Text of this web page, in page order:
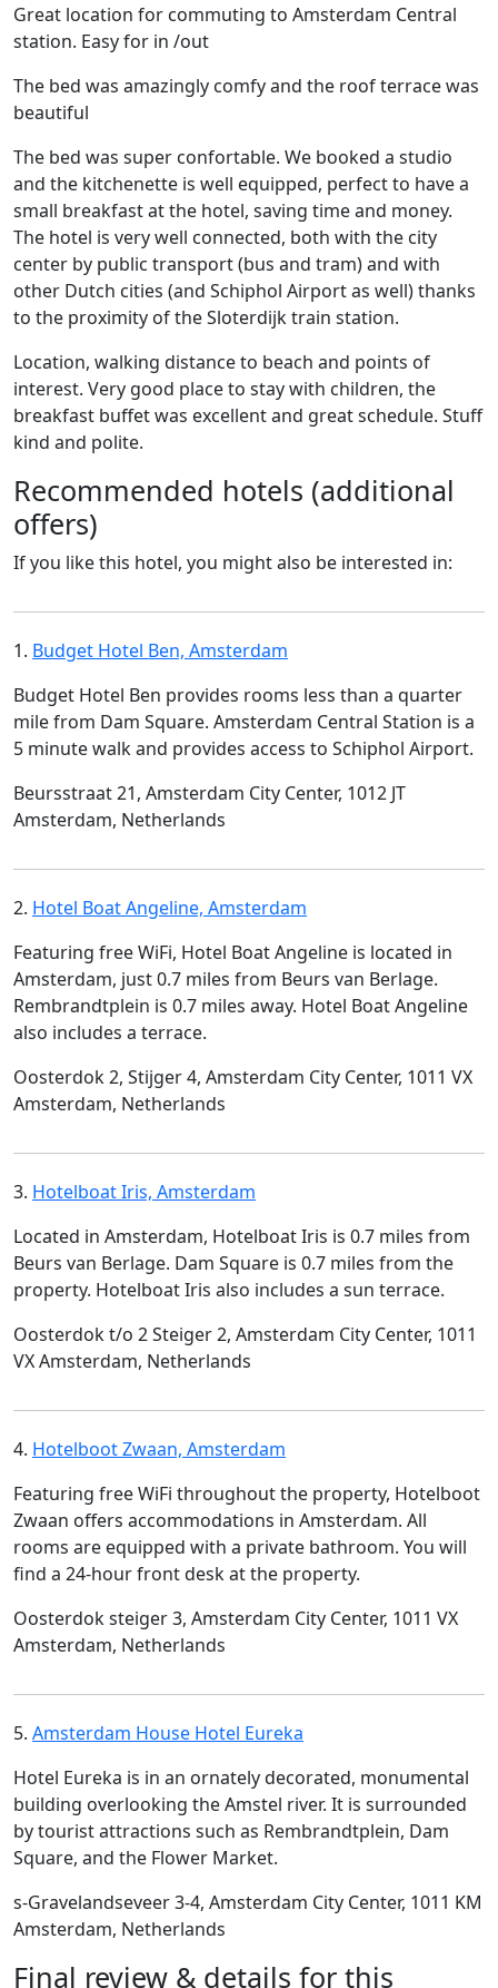
Great location for commuting to Amsterdam Central
station. Easy for in /out
The bed was amazingly comfy and the roof terrace was
beautiful
The bed was super confortable. We booked a studio
and the kitchenette is well equipped, perfect to have a
small breakfast at the hotel, saving time and money.
The hotel is very well connected, both with the city
center by public transport (bus and tram) and with
other Dutch cities (and Schiphol Airport as well) thanks
to the proximity of the Sloterdijk train station.
Location, walking distance to beach and points of
interest. Very good place to stay with children, the
breakfast buffet was excellent and great schedule. Stuff
kind and polite.
Recommended hotels (additional
offers)
If you like this hotel, you might also be interested in:
1. Budget Hotel Ben, Amsterdam
Budget Hotel Ben provides rooms less than a quarter
mile from Dam Square. Amsterdam Central Station is a
5 minute walk and provides access to Schiphol Airport.
Beursstraat 21, Amsterdam City Center, 1012 JT
Amsterdam, Netherlands
2. Hotel Boat Angeline, Amsterdam
Featuring free WiFi, Hotel Boat Angeline is located in
Amsterdam, just 0.7 miles from Beurs van Berlage.
Rembrandtplein is 0.7 miles away. Hotel Boat Angeline
also includes a terrace.
Oosterdok 2, Stijger 4, Amsterdam City Center, 1011 VX
Amsterdam, Netherlands
3. Hotelboat Iris, Amsterdam
Located in Amsterdam, Hotelboat Iris is 0.7 miles from
Beurs van Berlage. Dam Square is 0.7 miles from the
property. Hotelboat Iris also includes a sun terrace.
Oosterdok t/o 2 Steiger 2, Amsterdam City Center, 1011
VX Amsterdam, Netherlands
4. Hotelboot Zwaan, Amsterdam
Featuring free WiFi throughout the property, Hotelboot
Zwaan offers accommodations in Amsterdam. All
rooms are equipped with a private bathroom. You will
find a 24-hour front desk at the property.
Oosterdok steiger 3, Amsterdam City Center, 1011 VX
Amsterdam, Netherlands
5. Amsterdam House Hotel Eureka
Hotel Eureka is in an ornately decorated, monumental
building overlooking the Amstel river. It is surrounded
by tourist attractions such as Rembrandtplein, Dam
Square, and the Flower Market.
s-Gravelandseveer 3-4, Amsterdam City Center, 1011 KM
Amsterdam, Netherlands
Final review & details for this